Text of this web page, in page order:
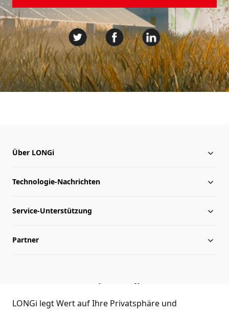
Über LONGi
Über LONGi
Globale Präsenz
Leitung
Technologie-Nachrichten
Nachrichten
Service-Unterstützung
herunterladen
Echtheitsprüfung
Partner
Händleranfrage
Service-Hotline
(+86)4008 601012
LONGi legt Wert auf Ihre Privatsphäre und